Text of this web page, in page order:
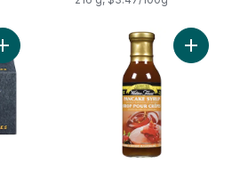
Add Organic Buttery Sticks to cartAdd